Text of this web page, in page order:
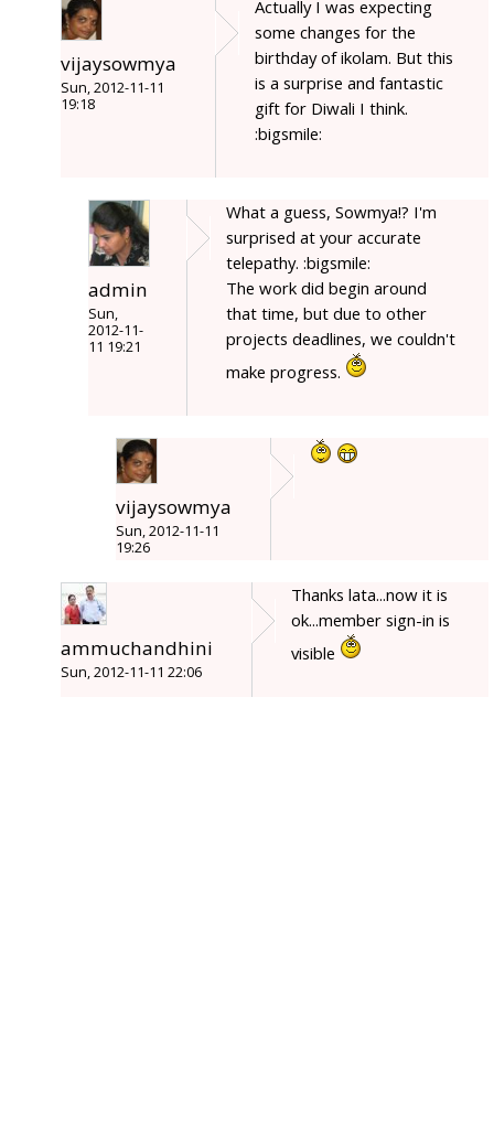
vijaysowmya
Sun, 2012-11-11
19:18
Actually I was expecting
some changes for the
birthday of ikolam. But this
is a surprise and fantastic
gift for Diwali I think.
:bigsmile:
admin
Sun,
2012-11-
11 19:21
What a guess, Sowmya!? I'm
surprised at your accurate
telepathy. :bigsmile:
The work did begin around
that time, but due to other
projects deadlines, we couldn't
make progress.
vijaysowmya
Sun, 2012-11-11
19:26
ammuchandhini
Sun, 2012-11-11 22:06
Thanks lata...now it is
ok...member sign-in is
visible